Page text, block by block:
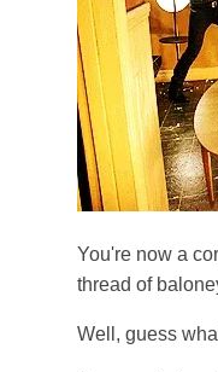
You're now a
thread of
Well, guess